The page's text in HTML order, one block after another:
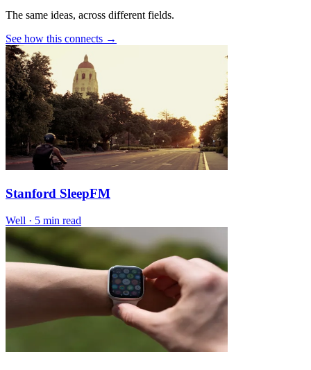
The same ideas, across different fields.
See how this connects →
Stanford SleepFM
Well · 5 min read